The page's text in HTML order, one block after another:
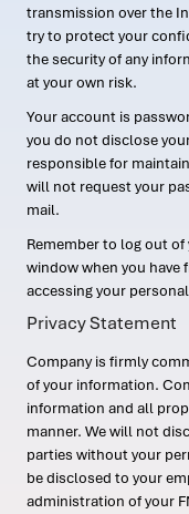
transmission over the
try to protect your
the security of any
at your own risk.
Your account is
you do not disclose
responsible for
will not request your
mail.
Remember to log out
window when you have
accessing your
Privacy Statement
Company is firmly
of your information.
information and all
manner. We will not
parties without your
be disclosed to your
administration of your